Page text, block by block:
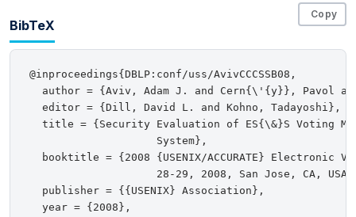
BibTeX
Copy
@inproceedings{DBLP:conf/uss/AvivCCCSSB08,
author = {Aviv, Adam J. and Cern{\'{y}}, Pavol
  editor = {Dill, David L. and Kohno, Tadayoshi},
title = {Security Evaluation of ES{\&}S Voting
                    System},
booktitle = {2008 {USENIX/ACCURATE} Electronic
28-29, 2008, San Jose, CA,
  publisher = {{USENIX} Association},
  year = {2008},